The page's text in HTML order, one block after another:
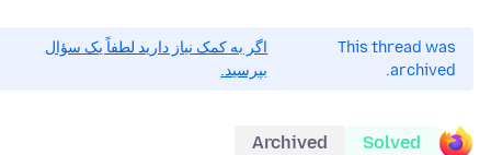
This thread was
archived.
اگر به کمک نیاز دارید لطفاً یک سؤال
بپرسید.
Solved
Archived